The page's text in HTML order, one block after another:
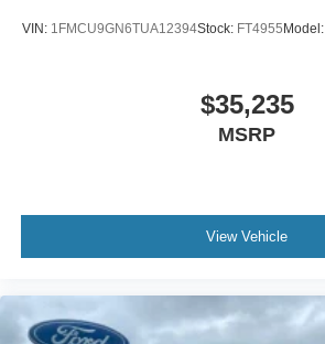
VIN: 1FMCU9GN6TUA12394Stock: FT4955 Model:
$35,235
MSRP
View Vehicle